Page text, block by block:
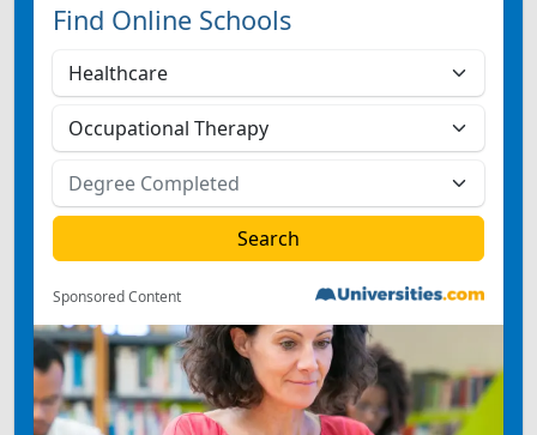
Find Online Schools
Sponsored Content